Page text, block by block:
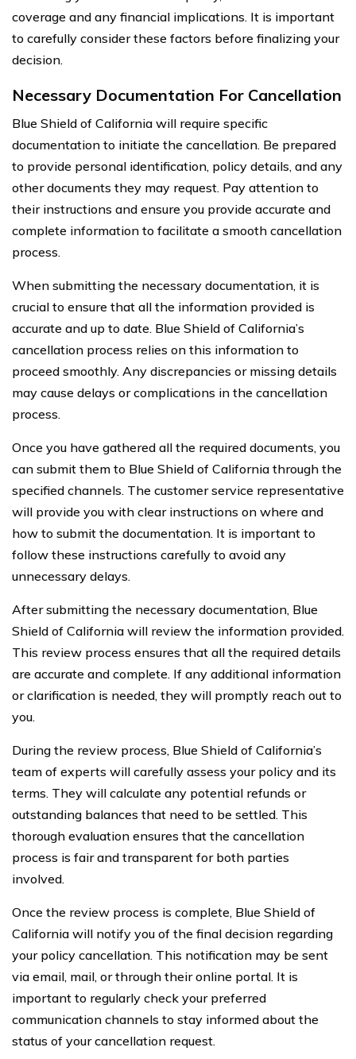
coverage and any financial implications. It is important
to carefully consider these factors before finalizing your
decision.
Necessary Documentation For Cancellation
Blue Shield of California will require specific
documentation to initiate the cancellation. Be prepared
to provide personal identification, policy details, and any
other documents they may request. Pay attention to
their instructions and ensure you provide accurate and
complete information to facilitate a smooth cancellation
process.
When submitting the necessary documentation, it is
crucial to ensure that all the information provided is
accurate and up to date. Blue Shield of California’s
cancellation process relies on this information to
proceed smoothly. Any discrepancies or missing details
may cause delays or complications in the cancellation
process.
Once you have gathered all the required documents, you
can submit them to Blue Shield of California through the
specified channels. The customer service representative
will provide you with clear instructions on where and
how to submit the documentation. It is important to
follow these instructions carefully to avoid any
unnecessary delays.
After submitting the necessary documentation, Blue
Shield of California will review the information provided.
This review process ensures that all the required details
are accurate and complete. If any additional information
or clarification is needed, they will promptly reach out to
you.
During the review process, Blue Shield of California’s
team of experts will carefully assess your policy and its
terms. They will calculate any potential refunds or
outstanding balances that need to be settled. This
thorough evaluation ensures that the cancellation
process is fair and transparent for both parties
involved.
Once the review process is complete, Blue Shield of
California will notify you of the final decision regarding
your policy cancellation. This notification may be sent
via email, mail, or through their online portal. It is
important to regularly check your preferred
communication channels to stay informed about the
status of your cancellation request.